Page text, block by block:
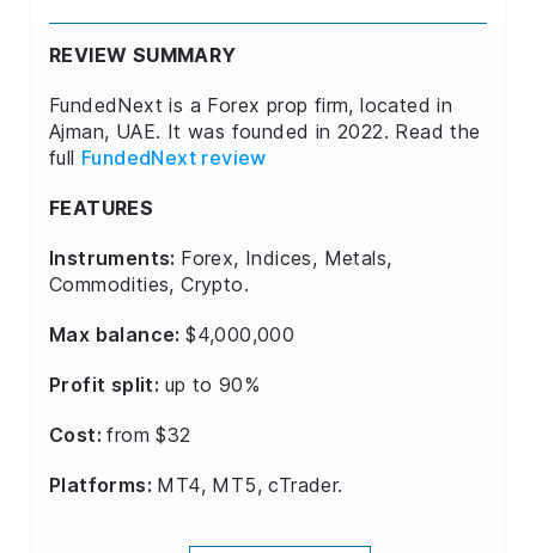
REVIEW SUMMARY
FundedNext is a Forex prop firm, located in
Ajman, UAE. It was founded in 2022. Read the
full FundedNext review
FEATURES
Instruments: Forex, Indices, Metals,
Commodities, Crypto.
Max balance:$4,000,000
Profit split: up to 90%
Cost:from $32
Platforms: MT4, MT5, cTrader.